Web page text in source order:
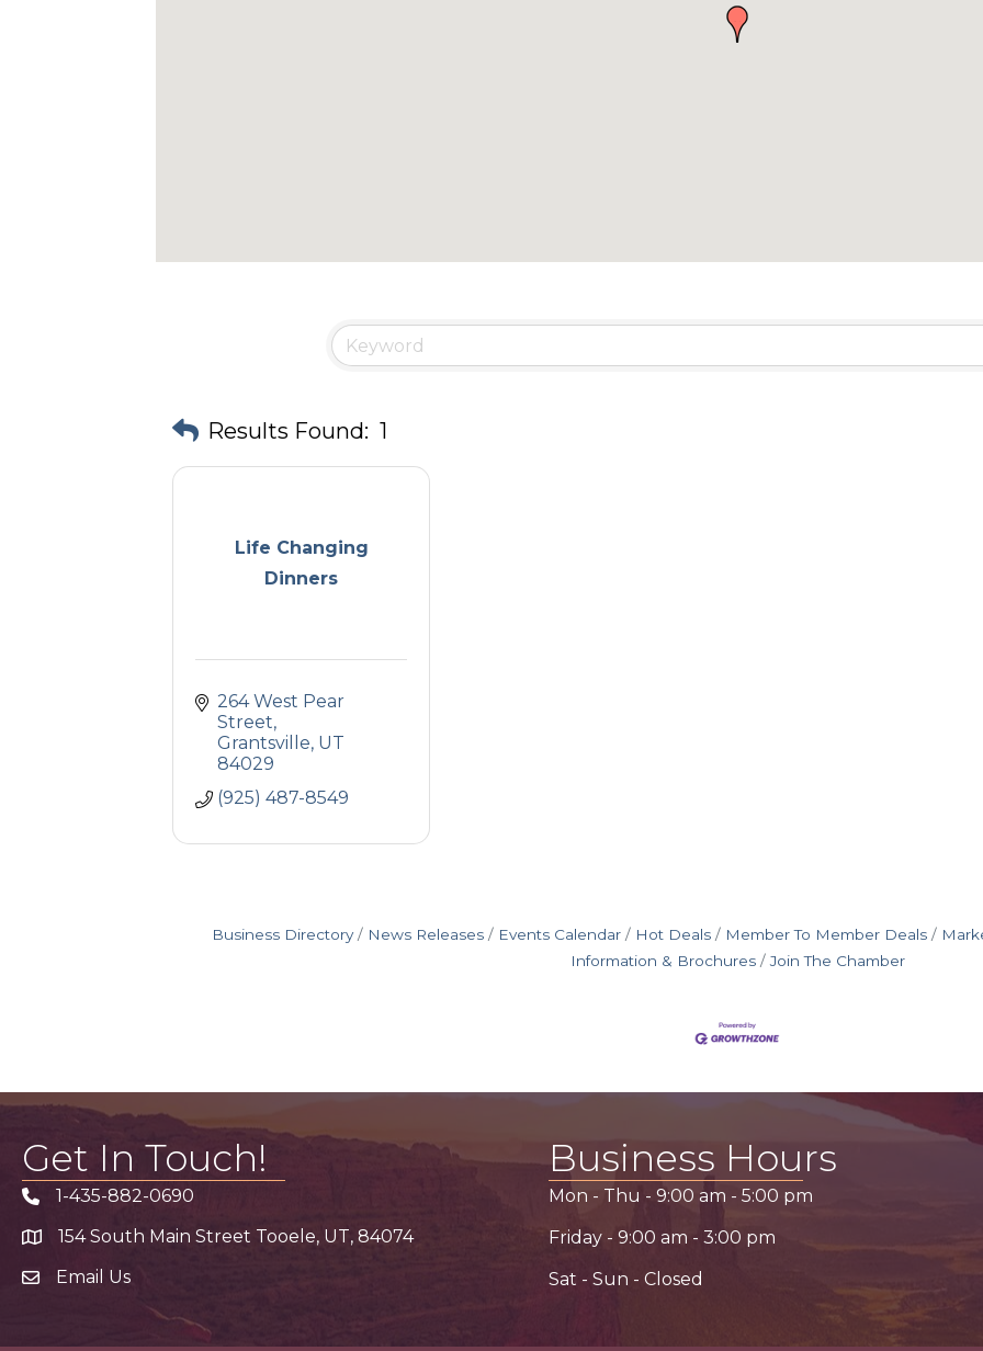
Results Found: 1
Life Changing
Dinners
264 West Pear
Street
Grantsville UT
84029
(925) 487-8549
Business Directory News Releases Events Calendar Hot Deals Member To Member Deals
Information & Brochures
Join The Chamber
Get In Touch!
Phone icon
1-435-882-0690
address154 South Main Street Tooele, UT, 84074
email address
Email Us
Business Hours
Mon - Thu - 9:00 am - 5:00 pm
Friday - 9:00 am - 3:00 pm
Sat - Sun - Closed